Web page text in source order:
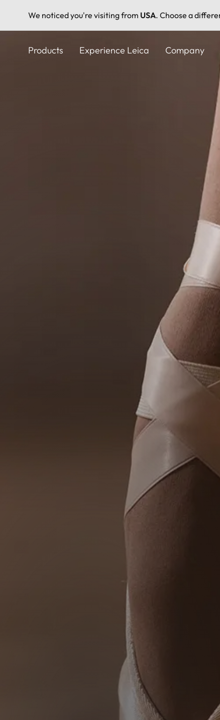
We noticed you're visiting from USA. Choose a
Products Experience Leica Company